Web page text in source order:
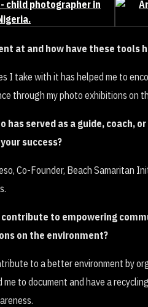
at and how have these tools
I take with it has helped me to
through my photo exhibitions on
has served as a guide, coach,
success?
Co-Founder, Beach Samaritan
contribute to empowering
on the environment?
to a better environment by
to document and have a